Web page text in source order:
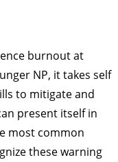
burnout at
NP, it takes self
to mitigate and
present itself in
most common
these warning